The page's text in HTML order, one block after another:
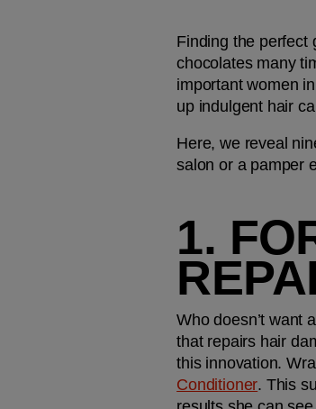
Finding the perfect
chocolates many
important women
up indulgent hair
Here, we reveal
salon or a pamper
1.
Who doesn’t want
that repairs hair
this innovation.
Conditioner. This